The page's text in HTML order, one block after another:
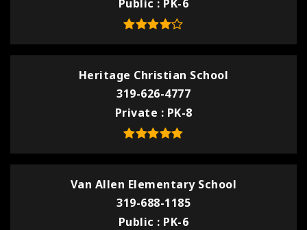
Public PK-6
Heritage Christian School
319-626-4777
Private
PK-8
Van Allen Elementary School
319-688-1185
Public
PK-6